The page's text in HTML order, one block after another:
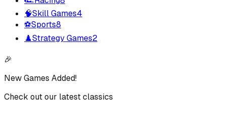
🧠Skill Games4
⚽Sports8
♟️Strategy Games2
🎉
New Games Added!
Check out our latest classics